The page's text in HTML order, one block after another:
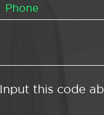
Input this code